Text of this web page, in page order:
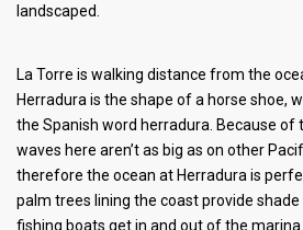
landscaped.
La Torre is walking distance from the
Herradura is the shape of a horse shoe,
the Spanish word herradura. Because of
waves here aren’t as big as on other
therefore the ocean at Herradura is
palm trees lining the coast provide
fishing boats get in and out of the